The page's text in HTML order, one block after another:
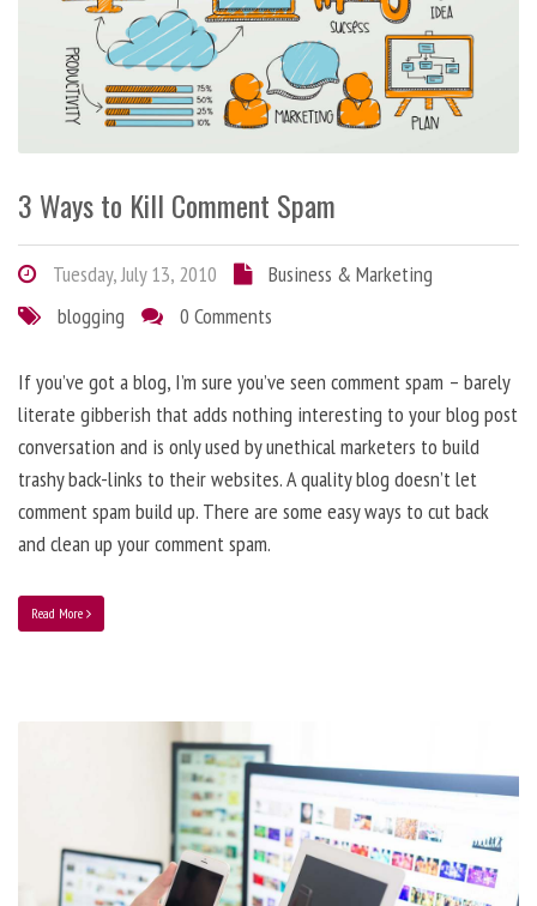
3 Ways to Kill Comment Spam
Tuesday, July 13, 2010
Business & Marketing
blogging
0 Comments
If you’ve got a blog, I’m sure you’ve seen comment spam – barely
literate gibberish that adds nothing interesting to your blog post
conversation and is only used by unethical marketers to build
trashy back-links to their websites. A quality blog doesn’t let
comment spam build up. There are some easy ways to cut back
and clean up your comment spam.
Read More